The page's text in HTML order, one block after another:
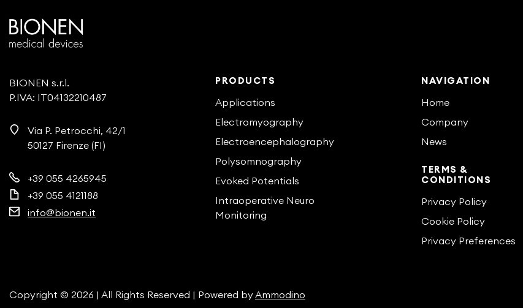
BIONEN s.r.l.
P.IVA: IT04132210487
Via P. Petrocchi, 42/1
50127 Firenze (FI)
+39 055 4265945
+39 055 4121188
info@bionen.it
PRODUCTS
Applications
Electromyography
Electroencephalography
Polysomnography
Evoked Potentials
Intraoperative Neuro
Monitoring
NAVIGATION
Home
Company
News
TERMS &
CONDITIONS
Privacy Policy
Cookie Policy
Privacy Preferences
Copyright © 2026 | All Rights Reserved | Powered byAmmodino